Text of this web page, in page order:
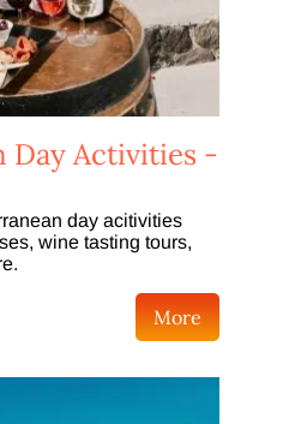
Day Activities -
day acitivities
wine tasting tours,
More